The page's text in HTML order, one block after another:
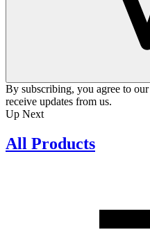
By subscribing, you agree to our
receive updates from us.
Up Next
All Products